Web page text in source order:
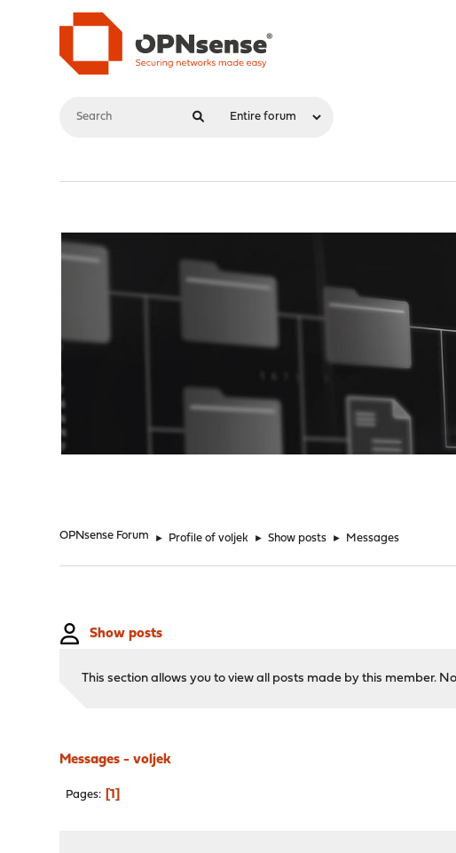
OPNsense Forum ► Profile of voljek ► Show posts ► Messages
Show posts
This section allows you to view all posts made by this member.
Messages - voljek
Pages 1